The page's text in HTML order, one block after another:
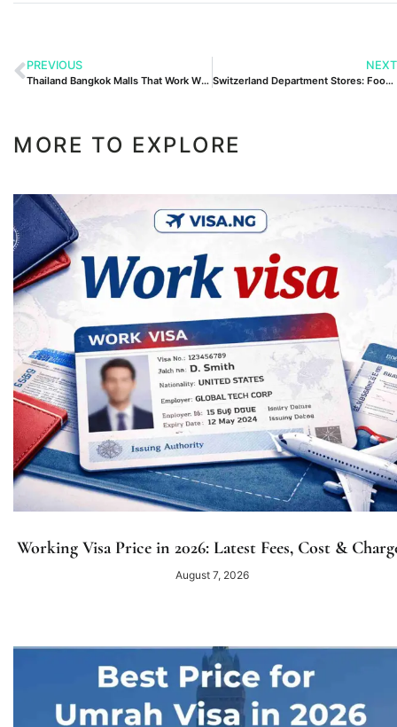
PREVIOUS
Thailand Bangkok Malls That Work With Kids
NEXT
Switzerland Department Stores: Food Halls and Gifts
MORE TO EXPLORE
Working Visa Price in 2026: Latest Fees, Cost &
August 7, 2026